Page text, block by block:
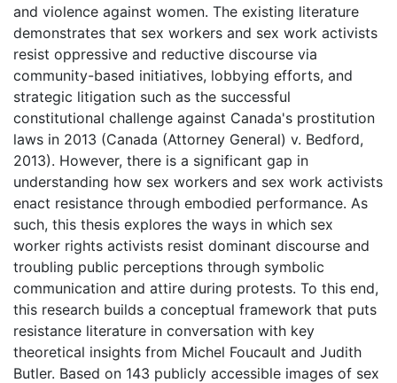
and violence against women. The existing literature
demonstrates that sex workers and sex work activists
resist oppressive and reductive discourse via
community-based initiatives, lobbying efforts, and
strategic litigation such as the successful
constitutional challenge against Canada's prostitution
laws in 2013 (Canada (Attorney General) v. Bedford,
2013). However, there is a significant gap in
understanding how sex workers and sex work activists
enact resistance through embodied performance. As
such, this thesis explores the ways in which sex
worker rights activists resist dominant discourse and
troubling public perceptions through symbolic
communication and attire during protests. To this end,
this research builds a conceptual framework that puts
resistance literature in conversation with key
theoretical insights from Michel Foucault and Judith
Butler. Based on 143 publicly accessible images of sex